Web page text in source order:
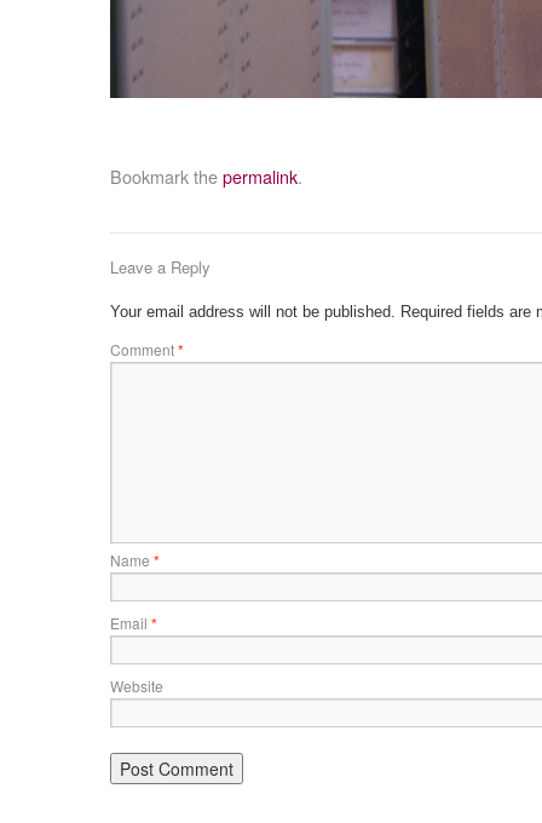
Bookmark thepermalink.
Leave a Reply
Your email address will not be published. Required fields are
Comment*
Name *
Email *
Website